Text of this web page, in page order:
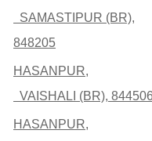
SAMASTIPUR (BR),
848205
HASANPUR,
VAISHALI (BR), 844506
HASANPUR,